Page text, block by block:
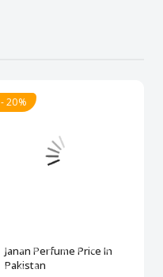
- 20%
Janan Perfume Price In
Pakistan